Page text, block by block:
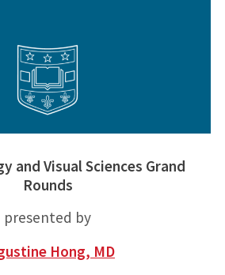
and Visual Sciences Grand
Rounds
presented by
Hong, MD